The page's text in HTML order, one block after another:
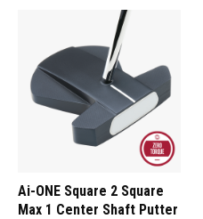
Ai-ONE Square 2 Square
Max 1 Center Shaft Putter